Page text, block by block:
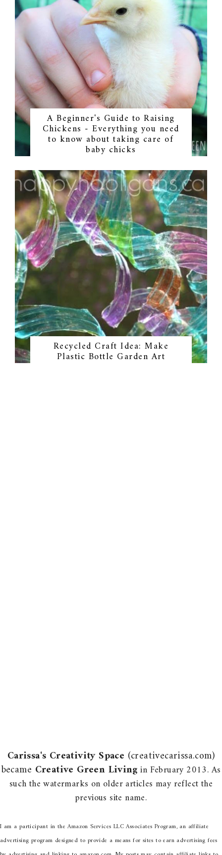
A Beginner's Guide to Raising
Chickens - Everything you need
to know about taking care of
baby chicks
Recycled Craft Idea: Make
Plastic Bottle Garden Art
Carissa's Creativity Space (creativecarissa.com)
became Creative Green Livingin February 2013. As
such the watermarks on older articles may reflect the
previous site name.
I am a participant in the Amazon Services LLC Associates Program, an affiliate
advertising program designed to provide a means for sites to earn advertising fees